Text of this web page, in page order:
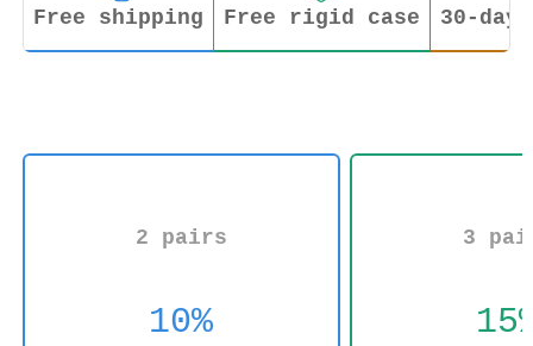
Free shipping Free rigid case 30-
2 pairs
10%
3